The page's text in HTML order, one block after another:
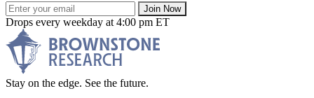
Join Now
Drops every weekday at 4:00 pm ET
Stay on the edge. See the future.